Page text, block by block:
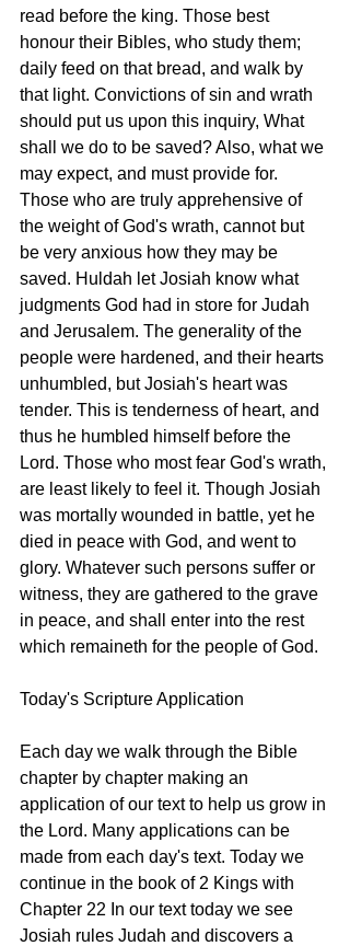
read before the king. Those best
honour their Bibles, who study them;
daily feed on that bread, and walk by
that light. Convictions of sin and wrath
should put us upon this inquiry, What
shall we do to be saved? Also, what we
may expect, and must provide for.
Those who are truly apprehensive of
the weight of God's wrath, cannot but
be very anxious how they may be
saved. Huldah let Josiah know what
judgments God had in store for Judah
and Jerusalem. The generality of the
people were hardened, and their hearts
unhumbled, but Josiah's heart was
tender. This is tenderness of heart, and
thus he humbled himself before the
Lord. Those who most fear God's wrath,
are least likely to feel it. Though Josiah
was mortally wounded in battle, yet he
died in peace with God, and went to
glory. Whatever such persons suffer or
witness, they are gathered to the grave
in peace, and shall enter into the rest
which remaineth for the people of God.
Today's Scripture Application
Each day we walk through the Bible
chapter by chapter making an
application of our text to help us grow in
the Lord. Many applications can be
made from each day's text. Today we
continue in the book of 2 Kings with
Chapter 22 In our text today we see
Josiah rules Judah and discovers a